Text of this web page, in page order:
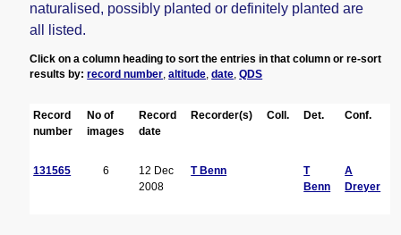
naturalised, possibly planted or definitely planted are
all listed.
Click on a column heading to sort the entries in that column or re-sort
results by:record number ,altitude ,date ,QDS
Record
number
No of
images
Record
date
Recorder(s) Coll. Det. Conf.
131565 6
12 Dec
2008
T Benn
T
Benn
A
Dreyer